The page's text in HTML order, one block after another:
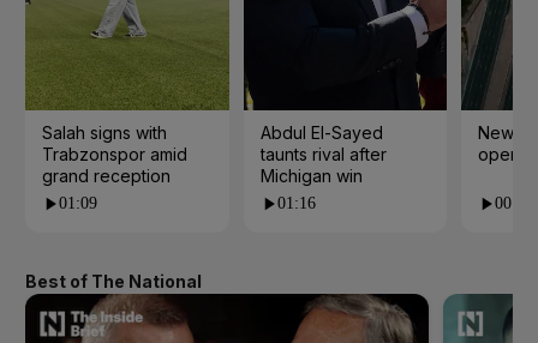
Salah signs with
Trabzonspor amid
grand reception
01:09
Abdul El-Sayed
taunts rival after
Michigan win
01:16
New
open
00:24
Best of The National